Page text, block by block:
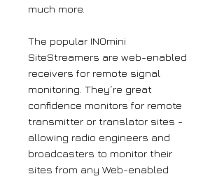
much more.
The popular INOmini
SiteStreamers are web-enabled
receivers for remote signal
monitoring. They´re great
confidence monitors for remote
transmitter or translator sites -
allowing radio engineers and
broadcasters to monitor their
sites from any Web-enabled